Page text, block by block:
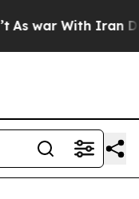
As war With Iran